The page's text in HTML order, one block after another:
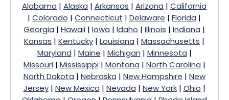
Alabama | Alaska | Arkansas | Arizona | California
| Colorado | Connecticut | Delaware | Florida |
Georgia | Hawaii | Iowa | Idaho | Illinois | Indiana |
Kansas | Kentucky | Louisiana | Massachusetts |
Maryland | Maine | Michigan | Minnesota |
Missouri| Mississippi| Montana | North Carolina |
North Dakota | Nebraska | New Hampshire | New
Jersey| New Mexico | Nevada | New York| Ohio |